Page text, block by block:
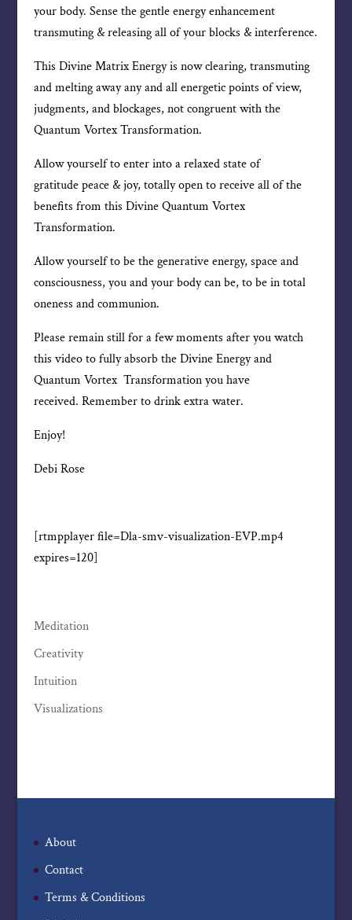
your body. Sense the gentle energy enhancement
transmuting & releasing all of your blocks & interference.
This Divine Matrix Energy is now clearing, transmuting
and melting away any and all energetic points of view,
judgments, and blockages, not congruent with the
Quantum Vortex Transformation.
Allow yourself to enter into a relaxed state of
gratitude peace & joy, totally open to receive all of the
benefits from this Divine Quantum Vortex
Transformation.
Allow yourself to be the generative energy, space and
consciousness, you and your body can be, to be in total
oneness and communion.
Please remain still for a few moments after you watch
this video to fully absorb the Divine Energy and
Quantum Vortex Transformation you have
received. Remember to drink extra water.
Enjoy!
Debi Rose
[rtmpplayer file=Dla-smv-visualization-EVP.mp4
expires=120]
Meditation
Creativity
Intuition
Visualizations
About
Contact
Terms & Conditions